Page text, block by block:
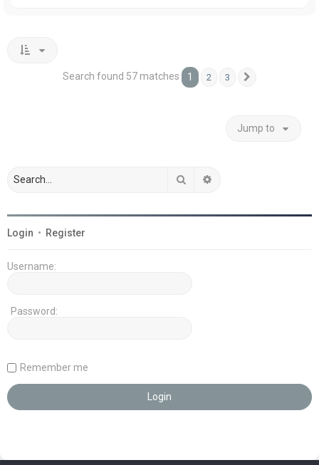
Search found 57 matches 1 2 3
Jump to
Search
Login • Register
Username:
Password:
Remember me